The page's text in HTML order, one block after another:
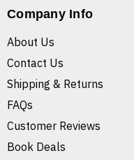
Company Info
About Us
Contact Us
Shipping & Returns
FAQs
Customer Reviews
Book Deals